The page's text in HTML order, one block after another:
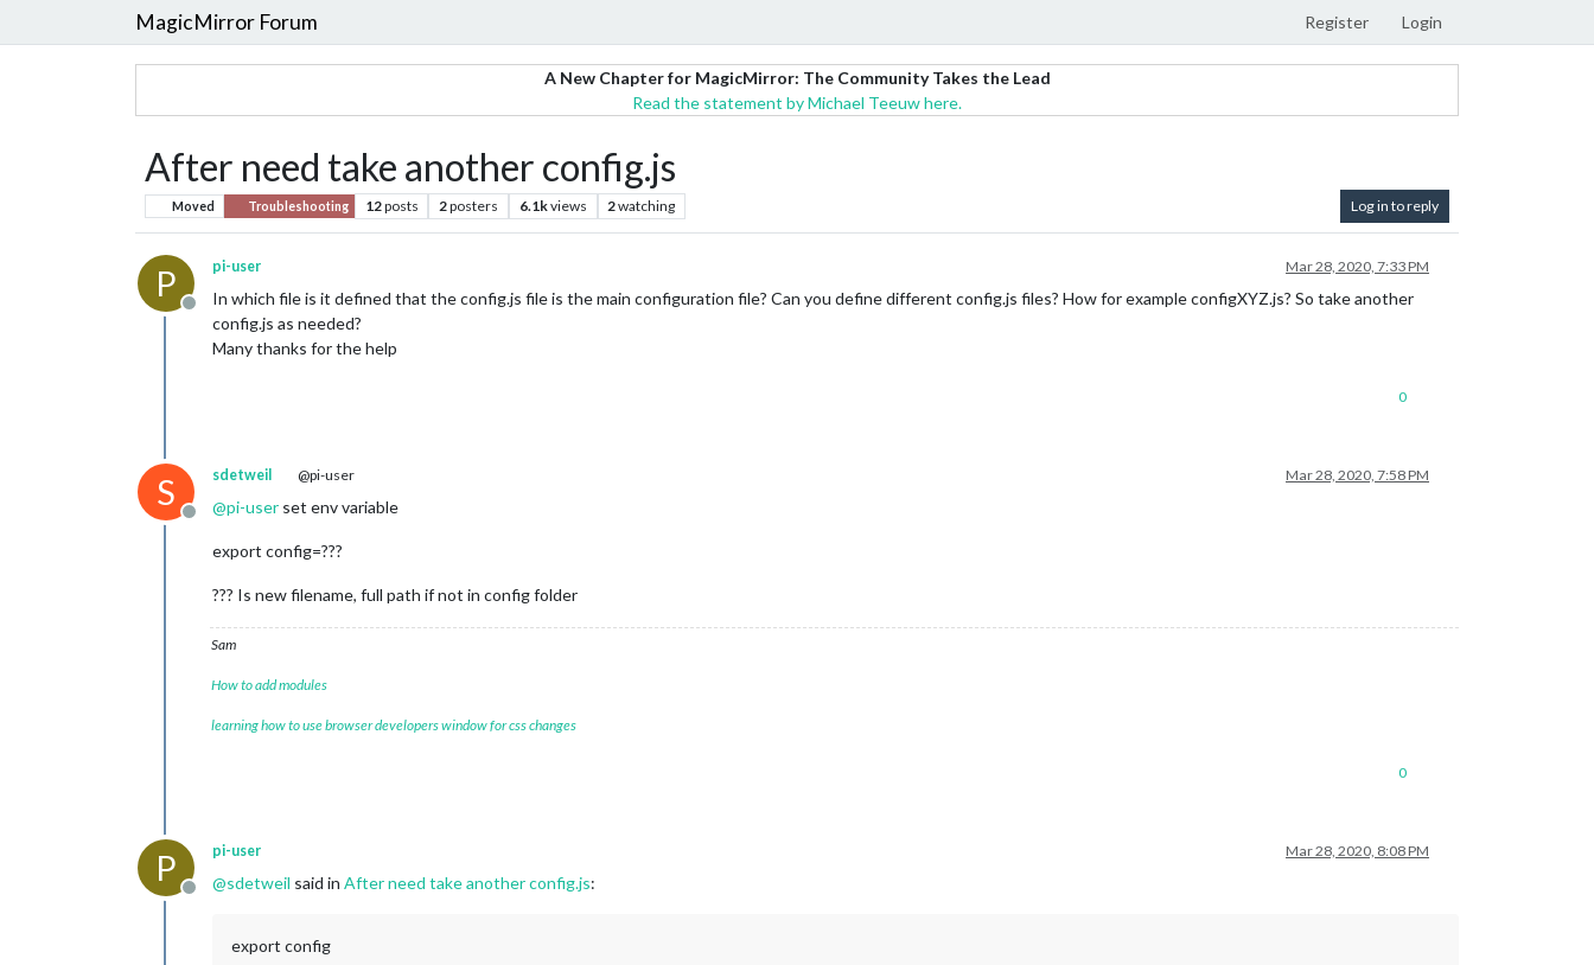
MagicMirror Forum Register Login
A New Chapter for MagicMirror: The Community Takes the Lead
Read the statement by Michael Teeuw here.
After need take another config.js
Moved Troubleshooting 12posts 2posters 6.1kviews 2watching Log in to reply
P
Offline
pi-user Mar 28, 2020, 7:33 PM
In which file is it defined that the config.js file is the main configuration file? Can you define different config.js files? How for example configXYZ.js? So take another
config.js as needed?
Many thanks for the help
0
S
Offline
sdetweil @pi-user Mar 28, 2020, 7:58 PM
@pi-user set env variable
export config=???
??? Is new filename, full path if not in config folder
Sam
How to add modules
learning how to use browser developers window for css changes
0
P
Offline
pi-user Mar 28, 2020, 8:08 PM
@sdetweil said in After need take another config.js:
export config